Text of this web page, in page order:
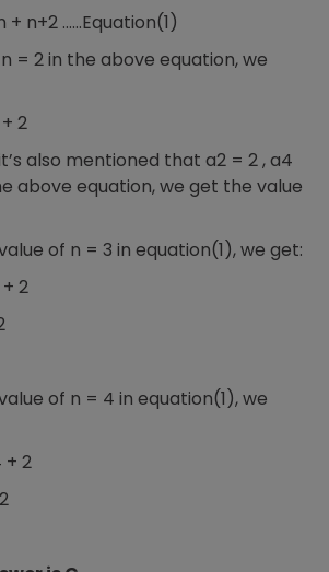
+ n+2 ……Equation(1)
= 2 in the above equation, we
2
also mentioned that a2 = 2 , a4
above equation, we get the value
of n = 3 in equation(1), we get:
2
of n = 4 in equation(1), we
2